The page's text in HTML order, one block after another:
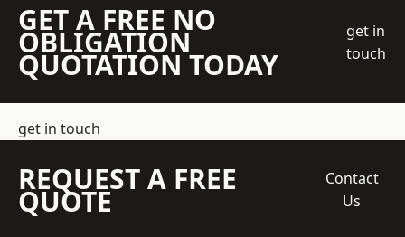
GET A FREE NO
OBLIGATION
QUOTATION TODAY
get in
touch
get in touch
REQUEST A FREE
QUOTE
Contact
Us